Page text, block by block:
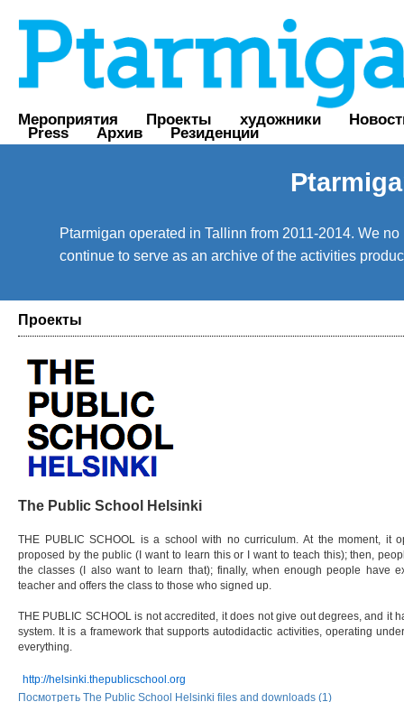
Мероприятия Проекты художники
Press Архив Резиденции
Ptarmigan operated in Tallinn from 2011-2014. We
continue to serve as an archive of the activities
Проекты
The Public School Helsinki
THE PUBLIC SCHOOL is a school with no curriculum. At the moment, it
proposed by the public (I want to learn this or I want to teach this); then,
the classes (I also want to learn that); finally, when enough people have
teacher and offers the class to those who signed up.
THE PUBLIC SCHOOL is not accredited, it does not give out degrees, and it
system. It is a framework that supports autodidactic activities, operating
everything.
http://helsinki.thepublicschool.org
Посмотреть The Public School Helsinki files and downloads (1)